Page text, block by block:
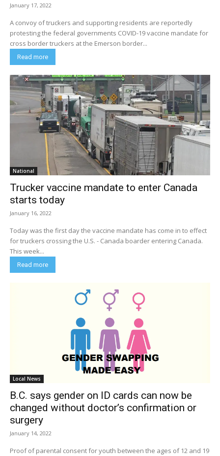
January 17, 2022
A convoy of truckers and supporting residents are reportedly
protesting the federal governments COVID-19 vaccine mandate for
cross border truckers at the Emerson border...
Read more
National
Trucker vaccine mandate to enter Canada
starts today
January 16, 2022
Today was the first day the vaccine mandate has come in to effect
for truckers crossing the U.S. - Canada boarder entering Canada.
This week...
Read more
Local News
B.C. says gender on ID cards can now be
changed without doctor’s confirmation or
surgery
January 14, 2022
Proof of parental consent for youth between the ages of 12 and 19